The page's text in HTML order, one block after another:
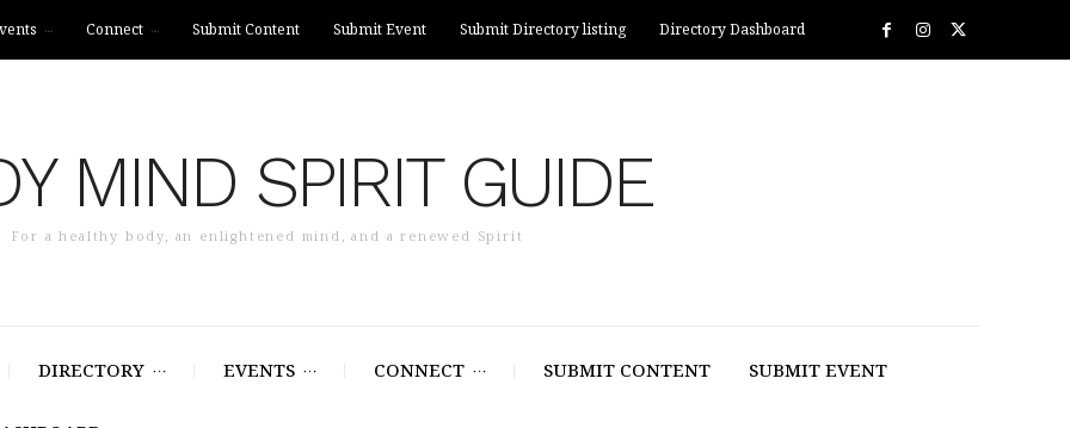
Connect Submit Content Submit Event Submit Directory listing Directory Dashboard
MIND SPIRIT GUIDE
For a healthy body, an enlightened mind, and a renewed Spirit
DIRECTORY EVENTS CONNECT SUBMIT CONTENT SUBMIT EVENT